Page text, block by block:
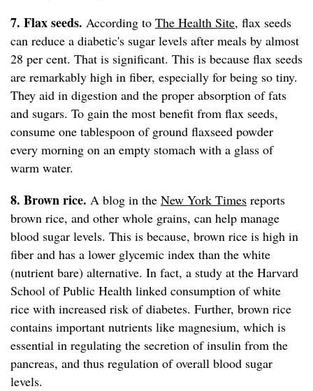
7. Flax seeds. According to The Health Site, flax seeds
can reduce a diabetic's sugar levels after meals by almost
28 per cent. That is significant. This is because flax seeds
are remarkably high in fiber, especially for being so tiny.
They aid in digestion and the proper absorption of fats
and sugars. To gain the most benefit from flax seeds,
consume one tablespoon of ground flaxseed powder
every morning on an empty stomach with a glass of
warm water.
8. Brown rice. A blog in the New York Times reports
brown rice, and other whole grains, can help manage
blood sugar levels. This is because, brown rice is high in
fiber and has a lower glycemic index than the white
(nutrient bare) alternative. In fact, a study at the Harvard
School of Public Health linked consumption of white
rice with increased risk of diabetes. Further, brown rice
contains important nutrients like magnesium, which is
essential in regulating the secretion of insulin from the
pancreas, and thus regulation of overall blood sugar
levels.